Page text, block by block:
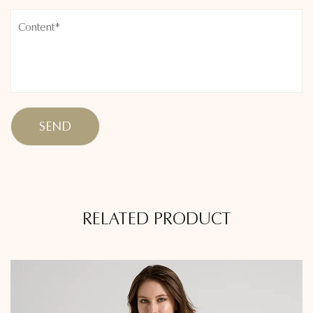
RELATED PRODUCT